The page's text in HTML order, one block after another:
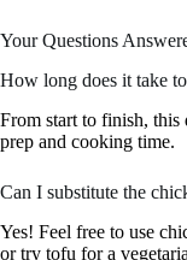
Your Questions
How long does it take
From start to finish, this
prep and cooking time.
Can I substitute the
Yes! Feel free to use
or try tofu for a